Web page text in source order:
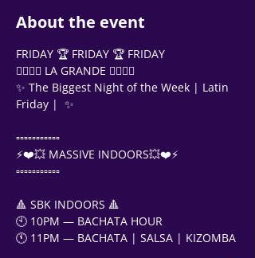
About the event
FRIDAY 🏆 FRIDAY 🏆 FRIDAY
❤️‍🔥❤️‍🔥 LA GRANDE ❤️‍🔥❤️‍🔥
✨ The Biggest Night of the Week | Latin
Friday |  ✨
▫️▫️▫️▫️▫️▫️▫️▫️▫️▫️▫️
⚡️❤️💥 MASSIVE INDOORS💥❤️⚡️
▫️▫️▫️▫️▫️▫️▫️▫️▫️▫️▫️
🔺 SBK INDOORS 🔺
🕙 10PM — BACHATA HOUR
🕚 11PM — BACHATA | SALSA | KIZOMBA
🗓️ Opening Hours: Mon-Fri 9:00 - 16:00
Support Team
Online